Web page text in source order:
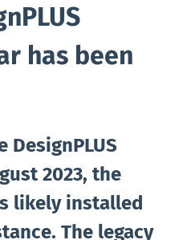
has been
2023, the
likely installed
The legacy